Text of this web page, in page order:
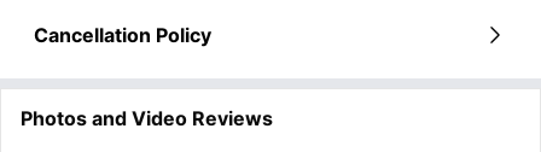
Cancellation Policy
Photos and Video Reviews